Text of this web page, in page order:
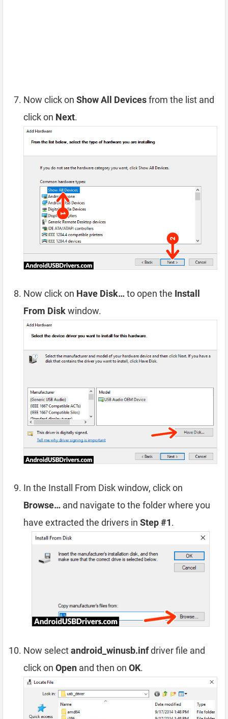
Now click on Show All Devicesfrom the list and
click on Next.
Now click on Have Disk…to open the Install
From Diskwindow.
In the Install From Disk window, click on
Browse… and navigate to the folder where you
have extracted the drivers in Step #1.
Now selectandroid_winusb.infdriver file and
click on Open and then on OK.